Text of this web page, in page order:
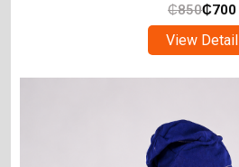
₵850₵700
View Detail